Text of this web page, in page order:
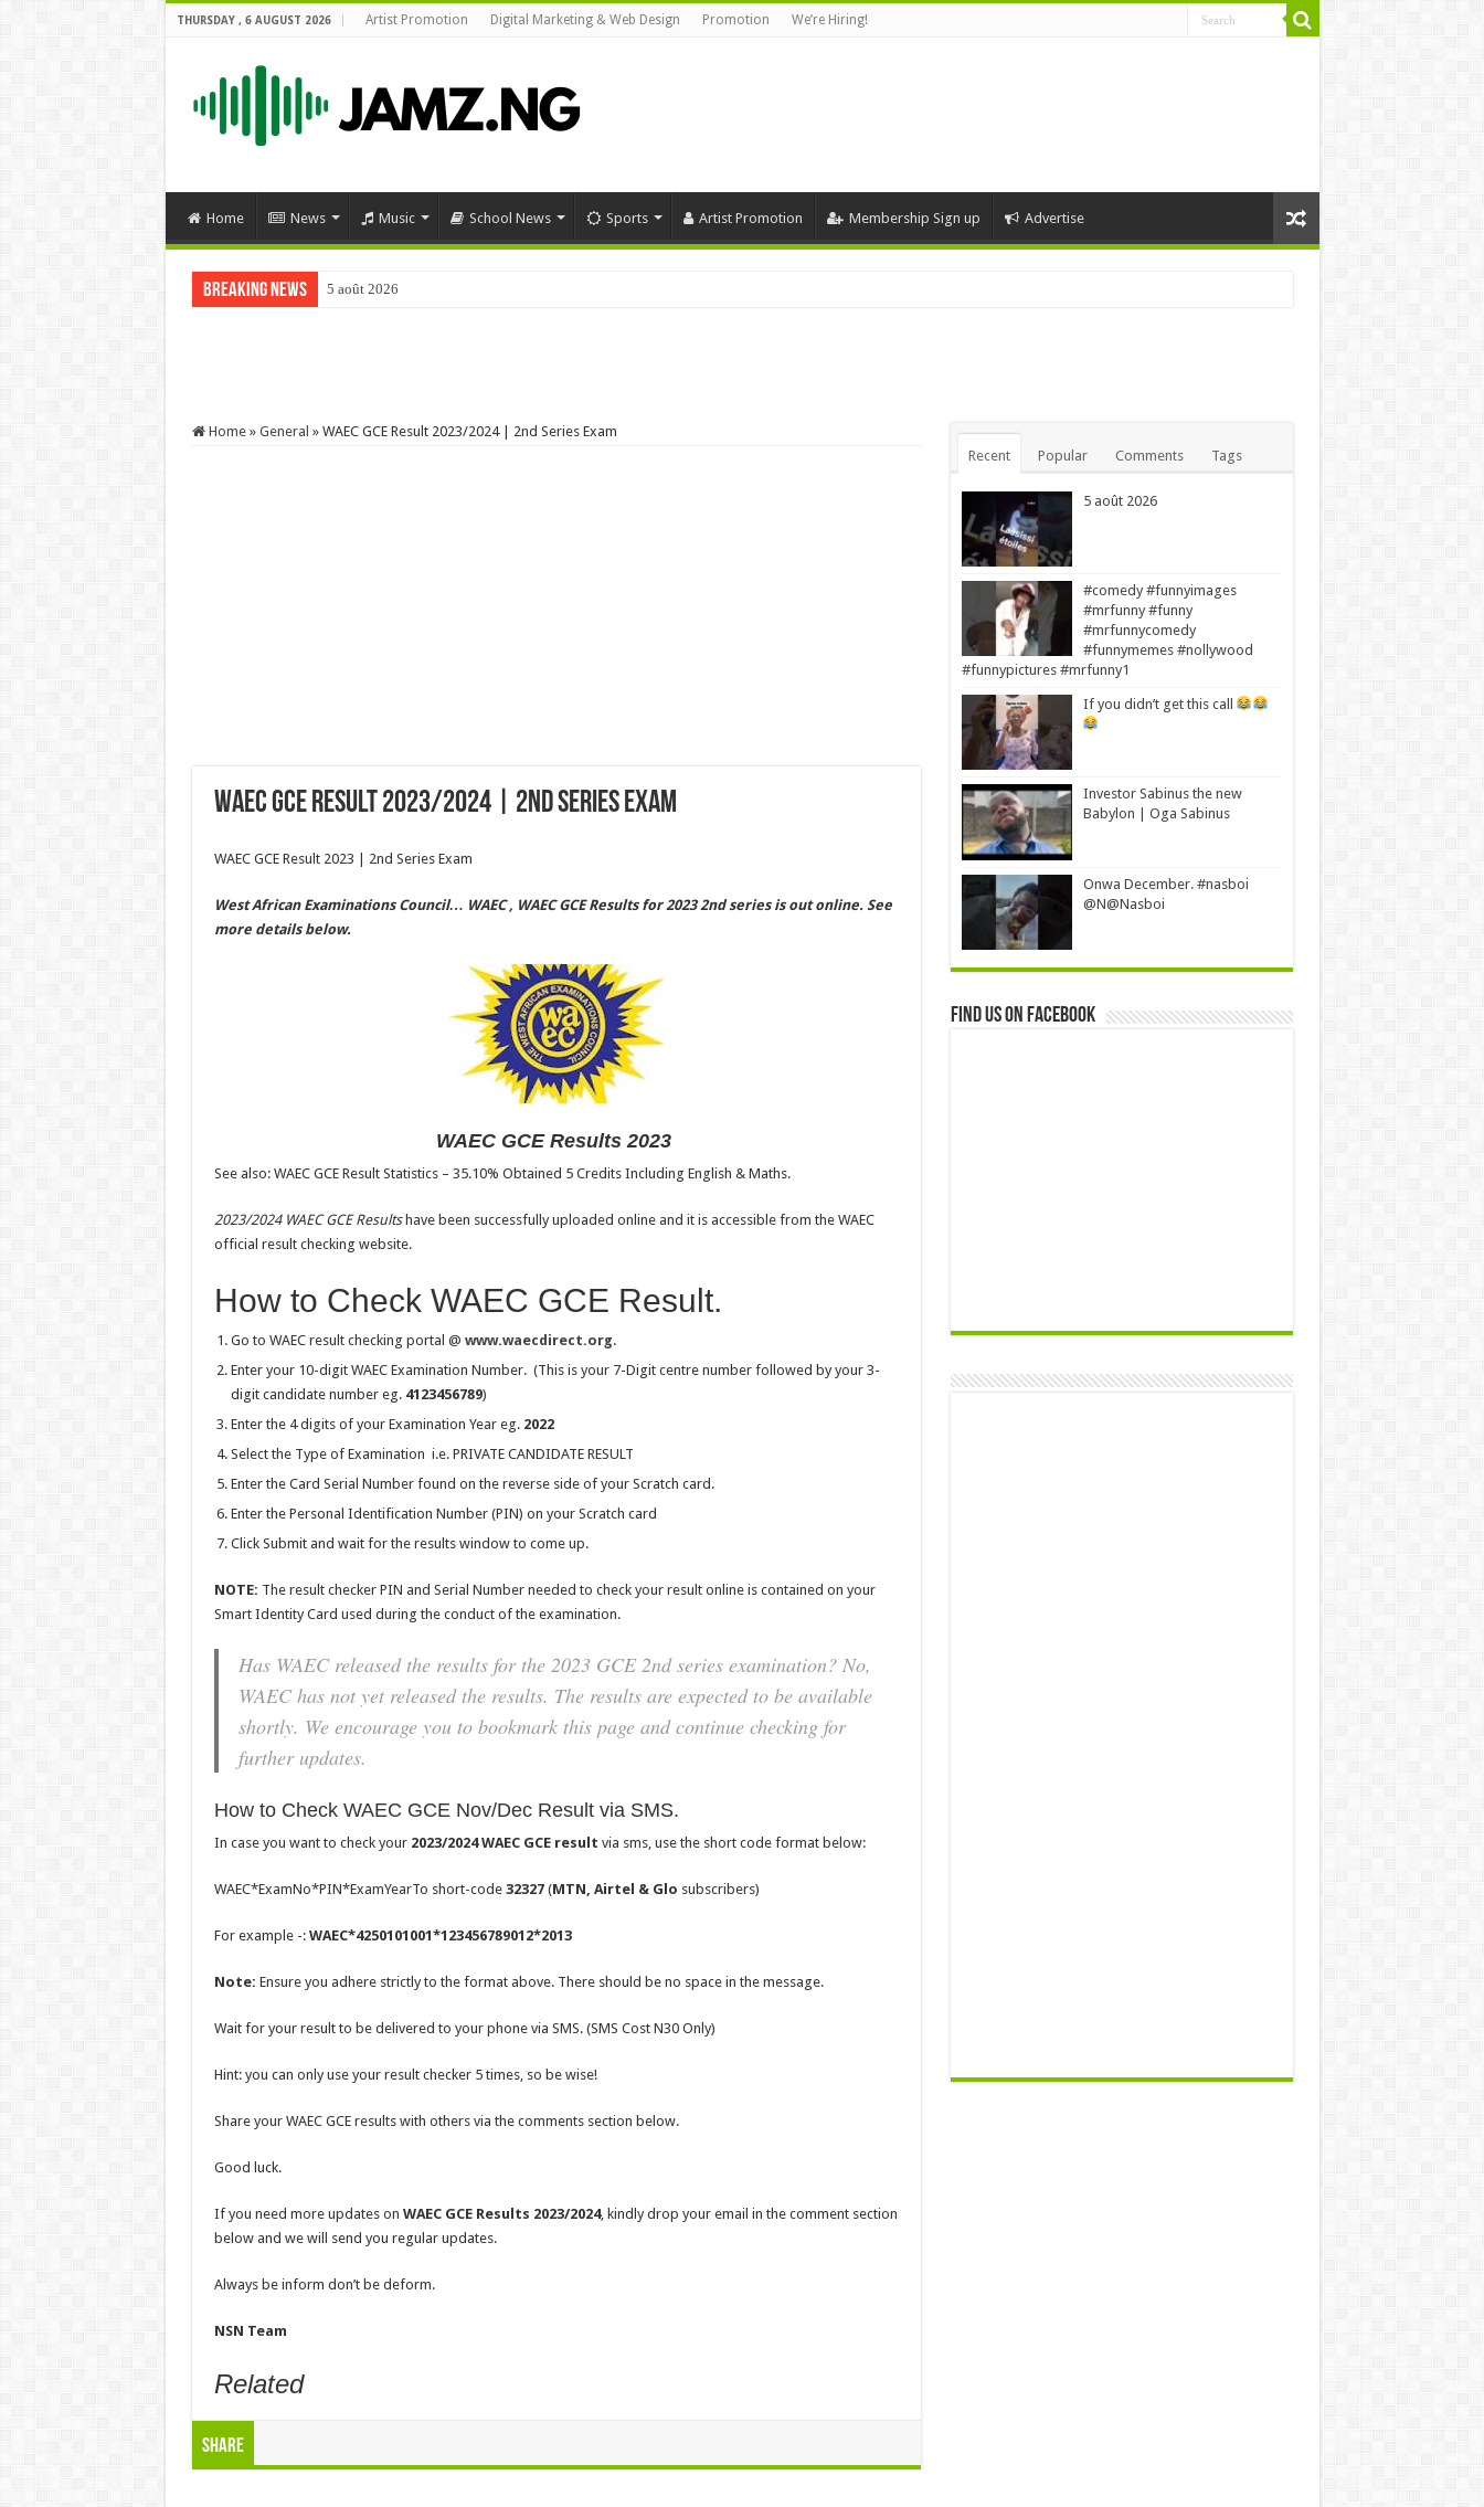
THURSDAY , 6 AUGUST 2026 Artist Promotion Digital Marketing & Web Design Promotion We’re Hiring!
Home News Music School News Sports Artist Promotion Membership Sign up Advertise
Breaking News 5 août 2026
#comedy #funnyimages #mrfunny #funny #mrfunnycomedy #funnymemes #nollywood #funnypictures #mrfunny1
Home » General » WAEC GCE Result 2023/2024 | 2nd Series Exam
WAEC GCE Result 2023/2024 | 2nd Series Exam
WAEC GCE Result 2023 | 2nd Series Exam
West African Examinations Council… WAEC , WAEC GCE Results for 2023 2nd series is out online. See
more details below.
WAEC GCE Results 2023
See also: WAEC GCE Result Statistics – 35.10% Obtained 5 Credits Including English & Maths.
2023/2024 WAEC GCE Resultshave been successfully uploaded online and it is accessible from the WAEC
official result checking website.
How to Check WAEC GCE Result.
Go to WAEC result checking portal @ www.waecdirect.org.
Enter your 10-digit WAEC Examination Number. (This is your 7-Digit centre number followed by your 3-
digit candidate number eg. 4123456789)
Enter the 4 digits of your Examination Year eg. 2022
Select the Type of Examination i.e. PRIVATE CANDIDATE RESULT
Enter the Card Serial Number found on the reverse side of your Scratch card.
Enter the Personal Identification Number (PIN) on your Scratch card
Click Submit and wait for the results window to come up.
NOTE: The result checker PIN and Serial Number needed to check your result online is contained on your
Smart Identity Card used during the conduct of the examination.
Has WAEC released the results for the 2023 GCE 2nd series examination? No,
WAEC has not yet released the results. The results are expected to be available
shortly. We encourage you to bookmark this page and continue checking for
further updates.
How to Check WAEC GCE Nov/Dec Result via SMS.
In case you want to check your 2023/2024 WAEC GCE result via sms, use the short code format below:
WAEC*ExamNo*PIN*ExamYearTo short-code 32327(MTN, Airtel & Glo subscribers)
For example -: WAEC*4250101001*123456789012*2013
Note: Ensure you adhere strictly to the format above. There should be no space in the message.
Wait for your result to be delivered to your phone via SMS. (SMS Cost N30 Only)
Hint: you can only use your result checker 5 times, so be wise!
Share your WAEC GCE results with others via the comments section below.
Good luck.
If you need more updates on WAEC GCE Results 2023/2024, kindly drop your email in the comment section
below and we will send you regular updates.
Always be inform don’t be deform.
NSN Team
Related
Share
Recent Popular Comments Tags
5 août 2026
#comedy #funnyimages
#mrfunny #funny
#mrfunnycomedy
#funnymemes #nollywood
#funnypictures #mrfunny1
If you didn’t get this call
Investor Sabinus the new
Babylon | Oga Sabinus
Onwa December. #nasboi
@N@Nasboi
Find us on Facebook